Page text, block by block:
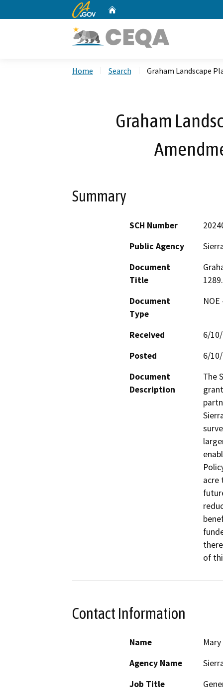
CA.gov
Home Search Graham Landscape
Graham
Summary
SCH Number
Public Agency
Document
Title
Document
Type
Received
6/
Posted
6/
Document
Description
The
acre
of
Contact Information
Name
Agency Name
Job Title